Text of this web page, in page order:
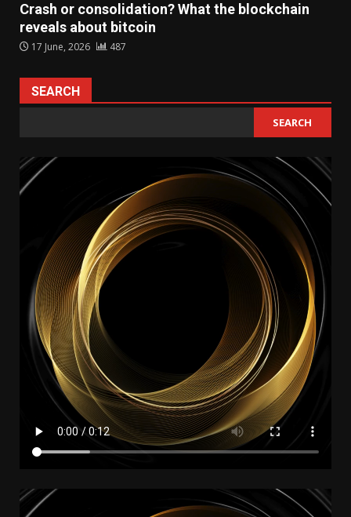
Crash or consolidation? What the blockchain
reveals about bitcoin
17 June, 2026 487
SEARCH
SEARCH